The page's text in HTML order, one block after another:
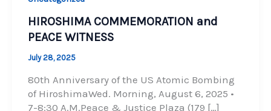
HIROSHIMA COMMEMORATION and
PEACE WITNESS
July 28, 2025
80th Anniversary of the US Atomic Bombing
of HiroshimaWed. Morning, August 6, 2025 •
7-8:30 A.M.Peace & Justice Plaza (179 […]